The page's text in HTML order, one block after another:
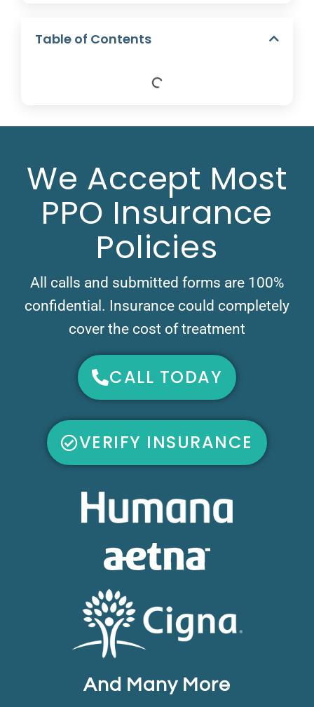
Table of Contents
We Accept Most
PPO Insurance
Policies
All calls and submitted forms are 100%
confidential. Insurance could completely
cover the cost of treatment
CALL TODAY
VERIFY INSURANCE
And Many More